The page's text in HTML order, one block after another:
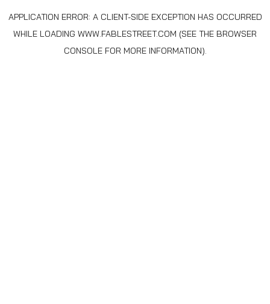
APPLICATION ERROR: A CLIENT-SIDE EXCEPTION HAS OCCURRED
WHILE LOADING WWW.FABLESTREET.COM (SEE THE BROWSER
CONSOLEFOR MORE INFORMATION).